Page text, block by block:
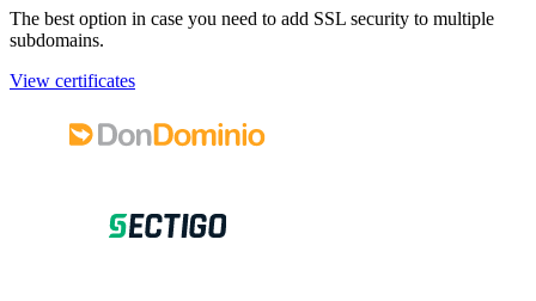
The best option in case you need to add SSL security to multiple
subdomains.
View certificates